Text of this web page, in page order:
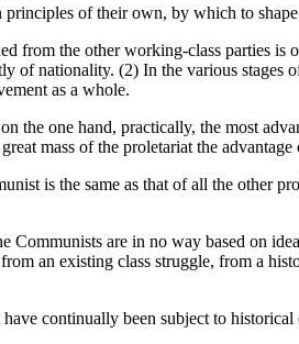
principles of their own, by which to
from the other working-class parties
of nationality. (2) In the various stages
as a whole.
the one hand, practically, the most
mass of the proletariat the
is the same as that of all the other
Communists are in no way based on
an existing class struggle, from a
continually been subject to